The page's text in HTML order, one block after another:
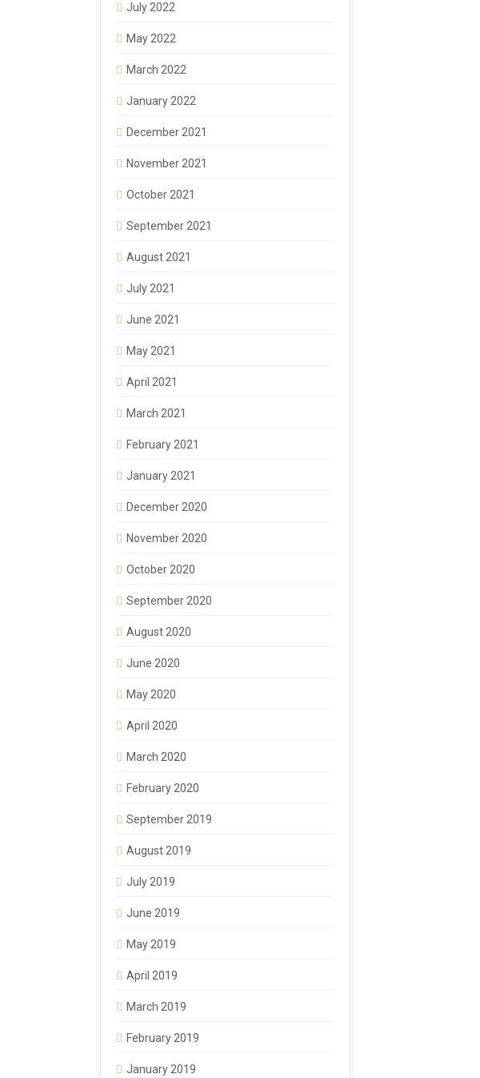
July 2022
May 2022
March 2022
January 2022
December 2021
November 2021
October 2021
September 2021
August 2021
July 2021
June 2021
May 2021
April 2021
March 2021
February 2021
January 2021
December 2020
November 2020
October 2020
September 2020
August 2020
June 2020
May 2020
April 2020
March 2020
February 2020
September 2019
August 2019
July 2019
June 2019
May 2019
April 2019
March 2019
February 2019
January 2019